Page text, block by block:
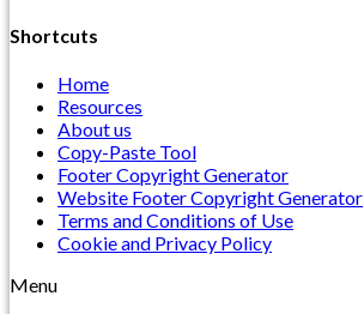
Shortcuts
Home
Resources
About us
Copy-Paste Tool
Footer Copyright Generator
Website Footer Copyright Generator
Terms and Conditions of Use
Cookie and Privacy Policy
Menu